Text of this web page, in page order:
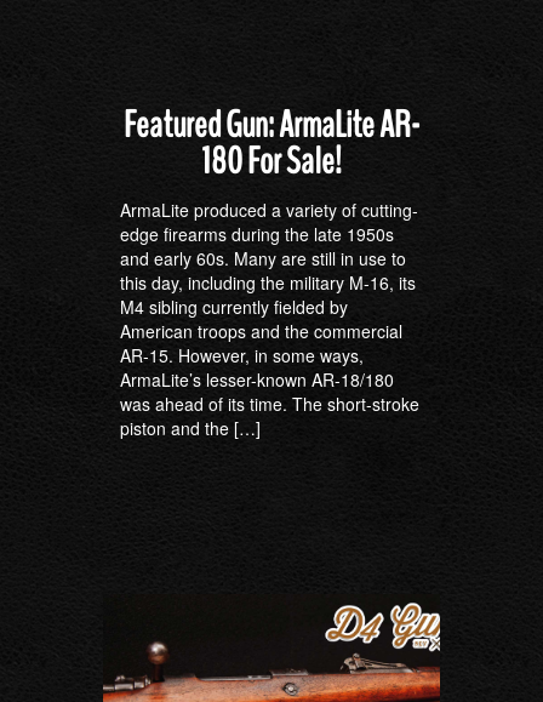
Featured Gun: ArmaLite AR-
180 For Sale!
ArmaLite produced a variety of cutting-
edge firearms during the late 1950s
and early 60s. Many are still in use to
this day, including the military M-16, its
M4 sibling currently fielded by
American troops and the commercial
AR-15. However, in some ways,
ArmaLite’s lesser-known AR-18/180
was ahead of its time. The short-stroke
piston and the […]